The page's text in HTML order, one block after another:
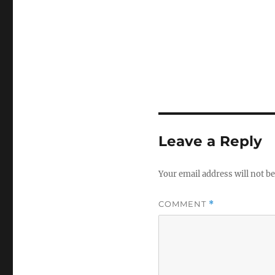
Leave a Reply
Your email address will not
COMMENT *